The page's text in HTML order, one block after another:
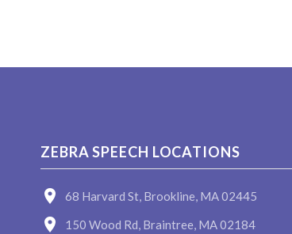
ZEBRA SPEECH LOCATIONS
68 Harvard St, Brookline, MA 02445
150 Wood Rd, Braintree, MA 02184